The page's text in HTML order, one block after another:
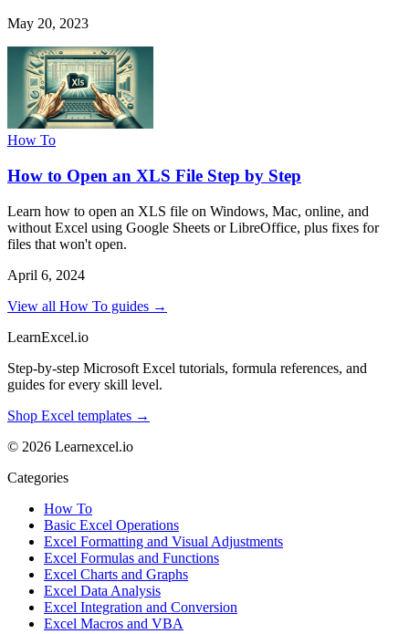
May 20, 2023
How To
How to Open an XLS File Step by Step
Learn how to open an XLS file on Windows, Mac, online, and
without Excel using Google Sheets or LibreOffice, plus fixes for
files that won't open.
April 6, 2024
View all How To guides →
LearnExcel.io
Step-by-step Microsoft Excel tutorials, formula references, and
guides for every skill level.
Shop Excel templates →
© 2026 Learnexcel.io
Categories
How To
Basic Excel Operations
Excel Formatting and Visual Adjustments
Excel Formulas and Functions
Excel Charts and Graphs
Excel Data Analysis
Excel Integration and Conversion
Excel Macros and VBA